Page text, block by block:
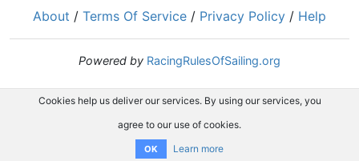
About / Terms Of Service / Privacy Policy / Help
Powered by RacingRulesOfSailing.org
Cookies help us deliver our services. By using our services, you
agree to our use of cookies.
OK Learn more